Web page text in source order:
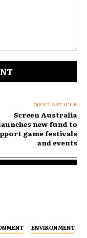
NEXT ARTICLE
Screen Australia
new fund to
game festivals
and events
ENVIRONMENT